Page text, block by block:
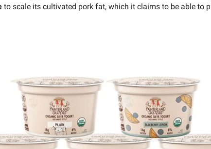
to scale its cultivated pork fat, which it claims to be able to